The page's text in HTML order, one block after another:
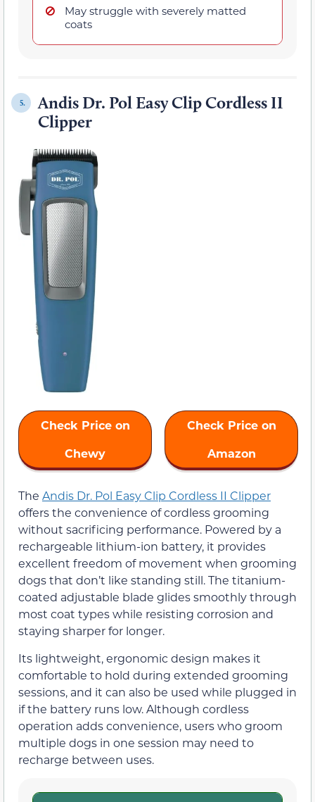
May struggle with severely matted
coats
5.
Andis Dr. Pol Easy Clip Cordless II
Clipper
Check Price on
Chewy
Check Price on
Amazon
The Andis Dr. Pol Easy Clip Cordless II Clipper
offers the convenience of cordless grooming
without sacrificing performance. Powered by a
rechargeable lithium-ion battery, it provides
excellent freedom of movement when grooming
dogs that don’t like standing still. The titanium-
coated adjustable blade glides smoothly through
most coat types while resisting corrosion and
staying sharper for longer.
Its lightweight, ergonomic design makes it
comfortable to hold during extended grooming
sessions, and it can also be used while plugged in
if the battery runs low. Although cordless
operation adds convenience, users who groom
multiple dogs in one session may need to
recharge between uses.